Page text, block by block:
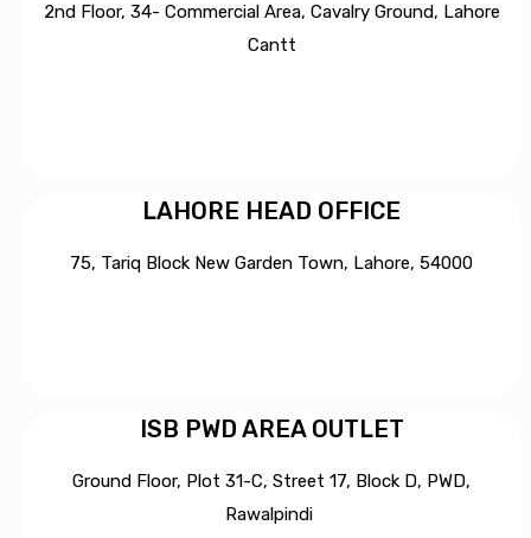
2nd Floor, 34- Commercial Area, Cavalry Ground, Lahore
Cantt
LAHORE HEAD OFFICE
75, Tariq Block New Garden Town, Lahore, 54000
ISB PWD AREA OUTLET
Ground Floor, Plot 31-C, Street 17, Block D, PWD,
Rawalpindi